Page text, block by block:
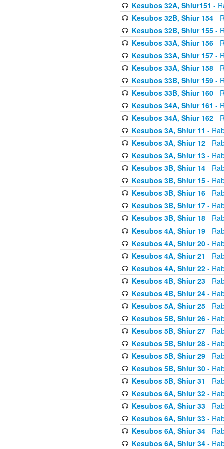
Kesubos 32A, Shiur151 -
Kesubos 32B, Shiur 154-
Kesubos 32B, Shiur 155-
Kesubos 33A, Shiur 156-
Kesubos 33A, Shiur 157-
Kesubos 33A, Shiur 158-
Kesubos 33B, Shiur 159-
Kesubos 33B, Shiur 160-
Kesubos 34A, Shiur 161 -
Kesubos 34A, Shiur 162-
Kesubos 3A, Shiur 11 -
Kesubos 3A, Shiur 12-
Kesubos 3A, Shiur 13-
Kesubos 3B, Shiur 14-
Kesubos 3B, Shiur 15-
Kesubos 3B, Shiur 16-
Kesubos 3B, Shiur 17-
Kesubos 3B, Shiur 18-
Kesubos 4A, Shiur 19-
Kesubos 4A, Shiur 20-
Kesubos 4A, Shiur 21 -
Kesubos 4A, Shiur 22-
Kesubos 4B, Shiur 23-
Kesubos 4B, Shiur 24-
Kesubos 5A, Shiur 25-
Kesubos 5B, Shiur 26-
Kesubos 5B, Shiur 27-
Kesubos 5B, Shiur 28-
Kesubos 5B, Shiur 29-
Kesubos 5B, Shiur 30-
Kesubos 5B, Shiur 31 -
Kesubos 6A, Shiur 32-
Kesubos 6A, Shiur 33-
Kesubos 6A, Shiur 33-
Kesubos 6A, Shiur 34-
Kesubos 6A, Shiur 34-